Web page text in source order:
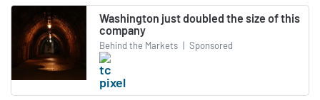
Washington just doubled the size of this
company
Behind the Markets | Sponsored